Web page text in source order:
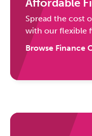
Affordable
Spread the cost
with our flexible
Browse Finance